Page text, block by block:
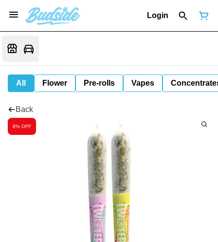
Login
All Flower Pre-rolls Vapes
Back
8% OFF